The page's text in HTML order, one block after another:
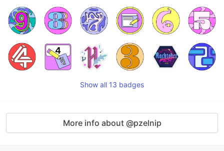
Show all 13 badges
More info about @pzelnip